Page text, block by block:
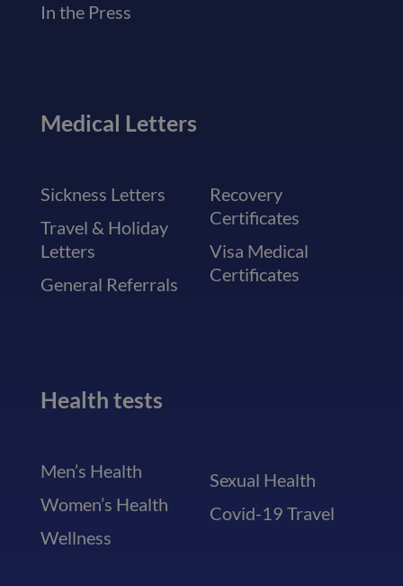
In the Press
Medical Letters
Sickness Letters
Travel & Holiday
Letters
General Referrals
Recovery
Certificates
Visa Medical
Certificates
Health tests
Men’s Health
Women’s Health
Wellness
Sexual Health
Covid-19 Travel